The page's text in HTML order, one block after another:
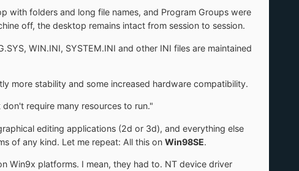
with folders and long file names, and Program Groups were
off, the desktop remains intact from session to session.
WIN.INI, SYSTEM.INI and other INI files are maintained
more stability and some increased hardware compatibility.
require many resources to run."
editing applications (2d or 3d), and everything else
of any kind. Let me repeat: All this on Win98SE.
Win9x platforms. I mean, they had to. NT device driver